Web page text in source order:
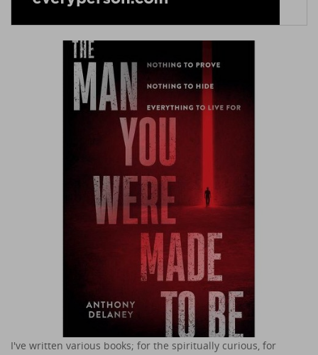
I've written various books; for the spiritually curious, for